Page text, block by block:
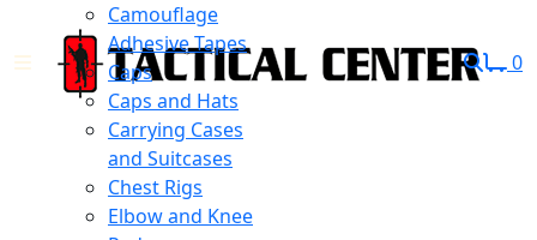
Camouflage
Adhesive Tapes
Caps
Caps and Hats
Carrying Cases
and Suitcases
Chest Rigs
Elbow and Knee
0